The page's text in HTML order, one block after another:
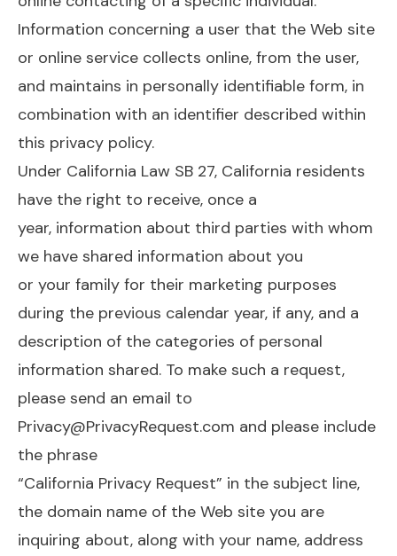
Information concerning a user that the Web site
or online service collects online, from the user,
and maintains in personally identifiable form, in
combination with an identifier described within
this privacy policy.
Under California Law SB 27, California residents
have the right to receive, once a
year, information about third parties with whom
we have shared information about you
or your family for their marketing purposes
during the previous calendar year, if any, and a
description of the categories of personal
information shared. To make such a request,
please send an email to
Privacy@PrivacyRequest.com and please include
the phrase
“California Privacy Request” in the subject line,
the domain name of the Web site you are
inquiring about, along with your name, address